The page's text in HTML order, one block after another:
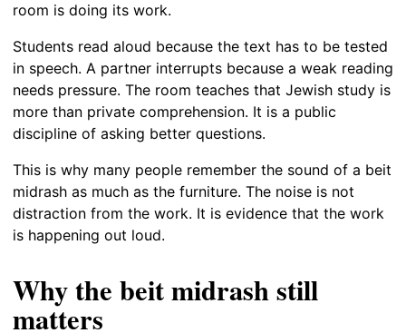
room is doing its work.
Students read aloud because the text has to be tested
in speech. A partner interrupts because a weak reading
needs pressure. The room teaches that Jewish study is
more than private comprehension. It is a public
discipline of asking better questions.
This is why many people remember the sound of a beit
midrash as much as the furniture. The noise is not
distraction from the work. It is evidence that the work
is happening out loud.
Why the beit midrash still
matters